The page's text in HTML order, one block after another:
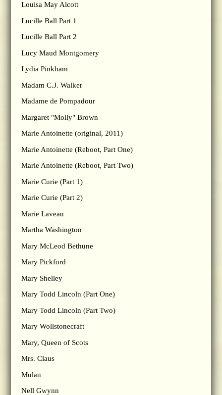
Louisa May Alcott
Lucille Ball Part 1
Lucille Ball Part 2
Lucy Maud Montgomery
Lydia Pinkham
Madam C.J. Walker
Madame de Pompadour
Margaret "Molly" Brown
Marie Antoinette (original, 2011)
Marie Antoinette (Reboot, Part One)
Marie Antoinette (Reboot, Part Two)
Marie Curie (Part 1)
Marie Curie (Part 2)
Marie Laveau
Martha Washington
Mary McLeod Bethune
Mary Pickford
Mary Shelley
Mary Todd Lincoln (Part One)
Mary Todd Lincoln (Part Two)
Mary Wollstonecraft
Mary, Queen of Scots
Mrs. Claus
Mulan
Nell Gwynn